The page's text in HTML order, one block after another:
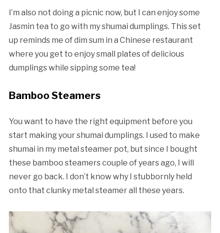
I’m also not doing a picnic now, but I can enjoy some
Jasmin tea to go with my shumai dumplings. This set
up reminds me of dim sum in a Chinese restaurant
where you get to enjoy small plates of delicious
dumplings while sipping some tea!
Bamboo Steamers
You want to have the right equipment before you
start making your shumai dumplings. I used to make
shumai in my metal steamer pot, but since I bought
these bamboo steamers couple of years ago, I will
never go back. I don’t know why I stubbornly held
onto that clunky metal steamer all these years.